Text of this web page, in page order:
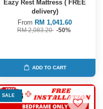
Eazy Rest Mattress ( FREE
delivery)
From RM 1,041.60
RM 2,083.20 -50%
ADD TO CART
SALE